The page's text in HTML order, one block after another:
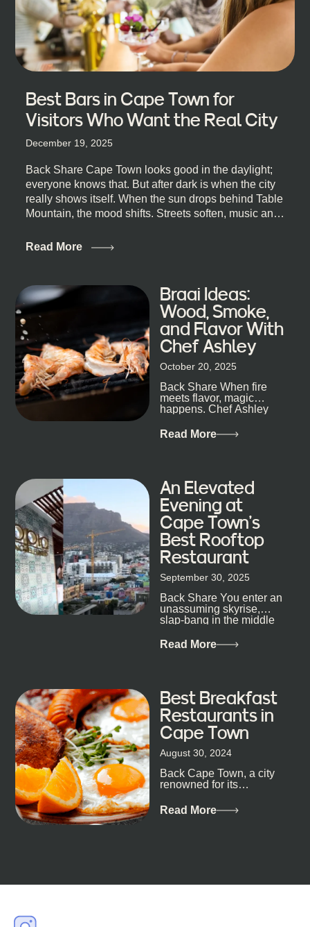
Best Bars in Cape Town for
Visitors Who Want the Real City
December 19, 2025
Back Share Cape Town looks good in the daylight;
everyone knows that. But after dark is when the city
really shows itself. When the sun drops behind Table
Mountain, the mood shifts. Streets soften, music and
quick, what’ll-it-be look from behind the bar that dips
night out, this guide is for you. We’ve got the real
lineup ready for you. Not the loudest or the most
well-known spots, but places where you can just let
the night unfold naturally. First, a Quick Truth About
Cape Town Bars Cape Town doesn’t really do one-
size-fits-all anything, nightlife included. And that’s
the point. Some nights are about cocktails and
candlelight. Others are about DJs, sea air, and
staying longer than planned. You’ll find world-class
mixology
Read More
Braai Ideas:
Wood, Smoke,
and Flavor With
Chef Ashley
October 20, 2025
Back Share When fire
meets flavor, magic
happens. Chef Ashley
that, and every dish at
Read More
An Elevated
Evening at
Cape Town’s
Best Rooftop
Restaurant
September 30, 2025
Back Share You enter an
unassuming skyrise,
slap-bang in the middle
metropolis, with zero
Read More
Best Breakfast
Restaurants in
Cape Town
August 30, 2024
Back Cape Town, a city
renowned for its
and vibrant culture, also
happens to be a haven
Read More